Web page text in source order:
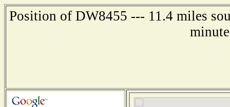
Position of DW8455 --- 11.4 miles